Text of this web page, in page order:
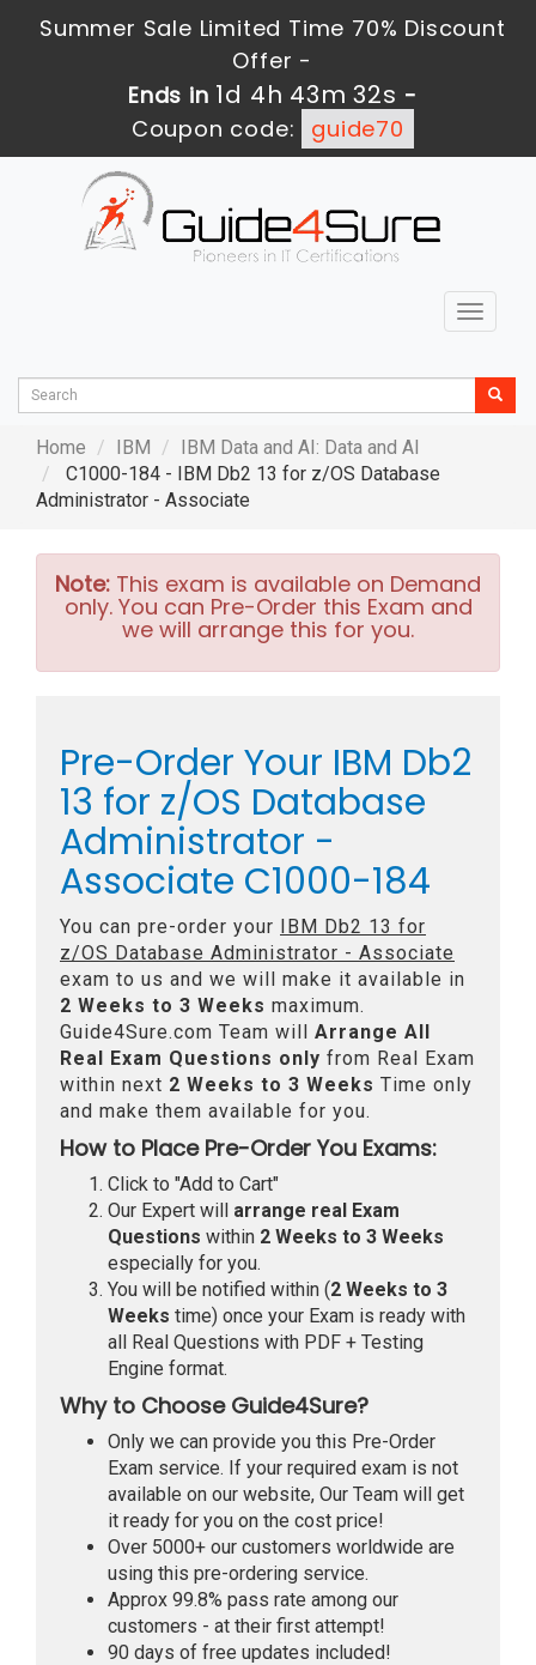
Summer Sale Limited Time 70% Discount
Offer -
Ends in 1d 4h 43m 30s -
Coupon code:
guide70
Toggle
Home IBM
IBM Data and AI: Data and AI
C1000-184 - IBM Db2 13 for z/OS Database
Administrator - Associate
Note: This exam is available on Demand
only. You can Pre-Order this Exam and
we will arrange this for you.
Pre-Order Your IBM Db2
13 for z/OS Database
Administrator -
Associate C1000-184
You can pre-order your IBM Db2 13 for
z/OS Database Administrator - Associate
exam to us and we will make it available in
2 Weeks to 3 Weeks maximum.
Guide4Sure.com Team will Arrange All
Real Exam Questions only from Real Exam
within next 2 Weeks to 3 Weeks Time only
and make them available for you.
How to Place Pre-Order You Exams:
Click to "Add to Cart"
Our Expert will arrange real Exam
Questions within 2 Weeks to 3 Weeks
especially for you.
You will be notified within (2 Weeks to 3
Weeks time) once your Exam is ready with
all Real Questions with PDF + Testing
Engine format.
Why to Choose Guide4Sure?
Only we can provide you this Pre-Order
Exam service. If your required exam is not
available on our website, Our Team will get
it ready for you on the cost price!
Over 5000+ our customers worldwide are
using this pre-ordering service.
Approx 99.8% pass rate among our
customers - at their first attempt!
90 days of free updates included!